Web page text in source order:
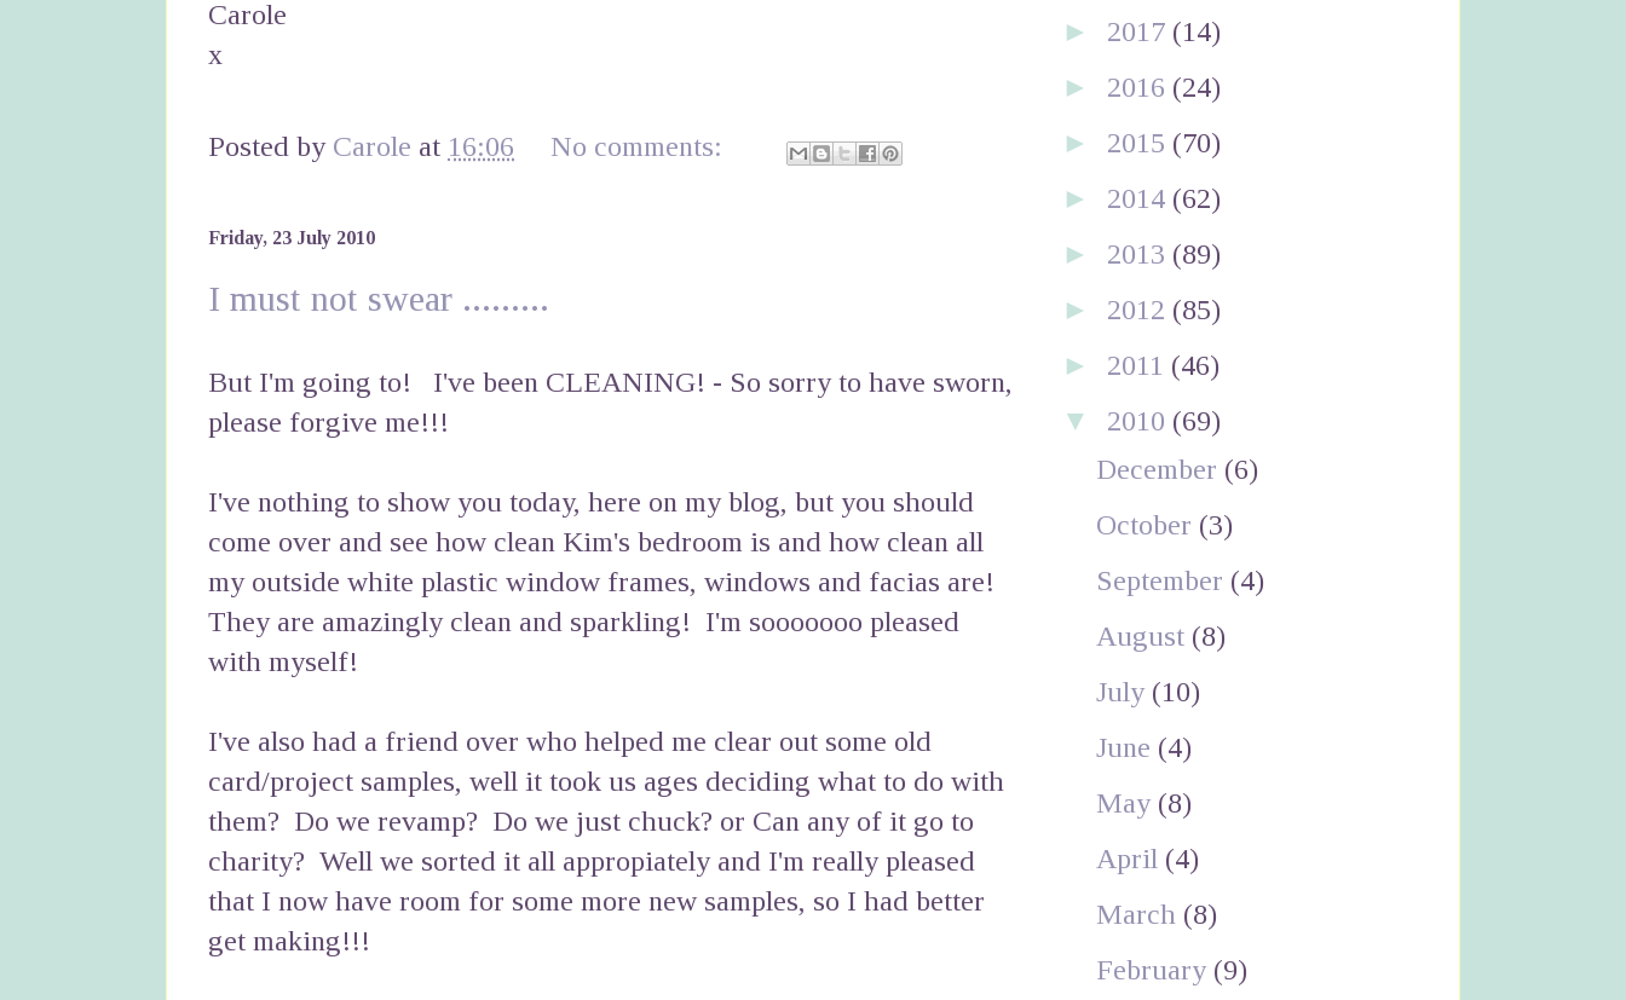
Carole
x
Posted by Carole at 16:06 No comments:
Friday, 23 July 2010
I must not swear .........
But I'm going to! I've been CLEANING! - So sorry to have sworn,
please forgive me!!!
I've nothing to show you today, here on my blog, but you should
come over and see how clean Kim's bedroom is and how clean all
my outside white plastic window frames, windows and facias are!
They are amazingly clean and sparkling! I'm sooooooo pleased
with myself!
I've also had a friend over who helped me clear out some old
card/project samples, well it took us ages deciding what to do with
them? Do we revamp? Do we just chuck? or Can any of it go to
charity? Well we sorted it all appropiately and I'm really pleased
that I now have room for some more new samples, so I had better
get making!!!
► 2017 (14)
► 2016 (24)
► 2015 (70)
► 2014 (62)
► 2013 (89)
► 2012 (85)
► 2011 (46)
▼ 2010 (69)
December (6)
October (3)
September (4)
August (8)
July (10)
June (4)
May (8)
April (4)
March (8)
February (9)